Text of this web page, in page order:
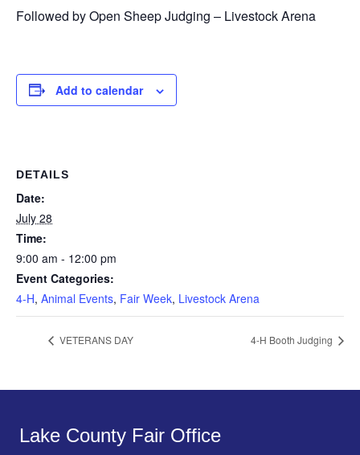
Followed by Open Sheep Judging – Livestock Arena
Add to calendar
DETAILS
Date:
July 28
Time:
9:00 am - 12:00 pm
Event Categories:
4-H, Animal Events, Fair Week, Livestock Arena
VETERANS DAY 4-H Booth Judging
Lake County Fair Office